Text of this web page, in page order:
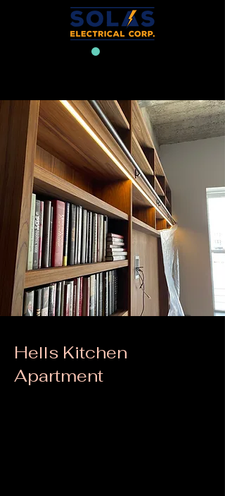
Hells Kitchen
Apartment